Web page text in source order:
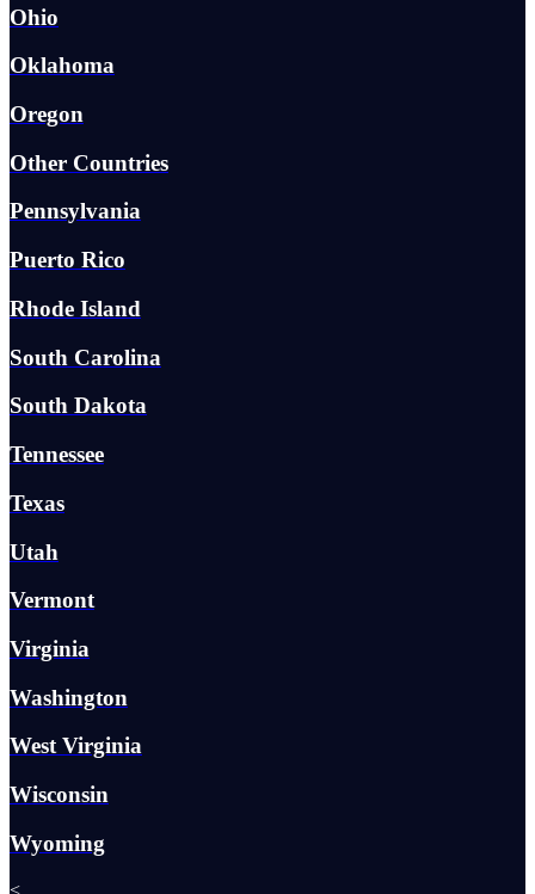
Ohio
Oklahoma
Oregon
Other Countries
Pennsylvania
Puerto Rico
Rhode Island
South Carolina
South Dakota
Tennessee
Texas
Utah
Vermont
Virginia
Washington
West Virginia
Wisconsin
Wyoming
<